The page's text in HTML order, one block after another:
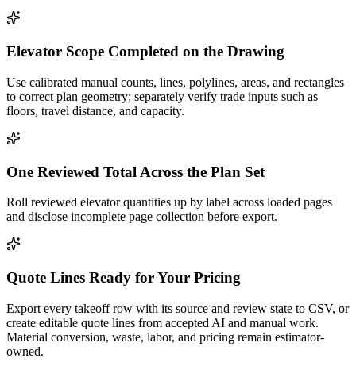
Elevator Scope Completed on the Drawing
Use calibrated manual counts, lines, polylines, areas, and rectangles
to correct plan geometry; separately verify trade inputs such as
floors, travel distance, and capacity.
One Reviewed Total Across the Plan Set
Roll reviewed elevator quantities up by label across loaded pages
and disclose incomplete page collection before export.
Quote Lines Ready for Your Pricing
Export every takeoff row with its source and review state to CSV, or
create editable quote lines from accepted AI and manual work.
Material conversion, waste, labor, and pricing remain estimator-
owned.